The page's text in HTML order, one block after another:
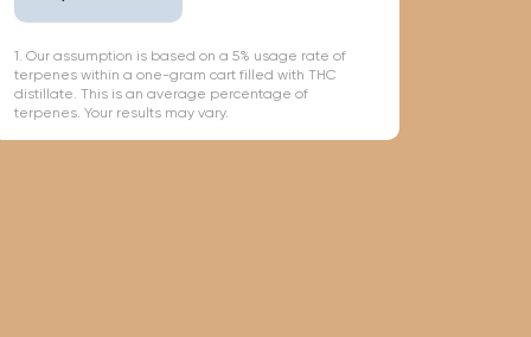
1. Our assumption is based on a 5% usage rate of
terpenes within a one-gram cart filled with THC
distillate. This is an average percentage of
terpenes. Your results may vary.